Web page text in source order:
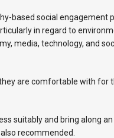
based social engagement
in regard to
media, technology, and
are comfortable with for
suitably and bring along
recommended.